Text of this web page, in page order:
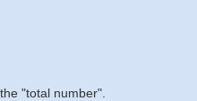
"total number".